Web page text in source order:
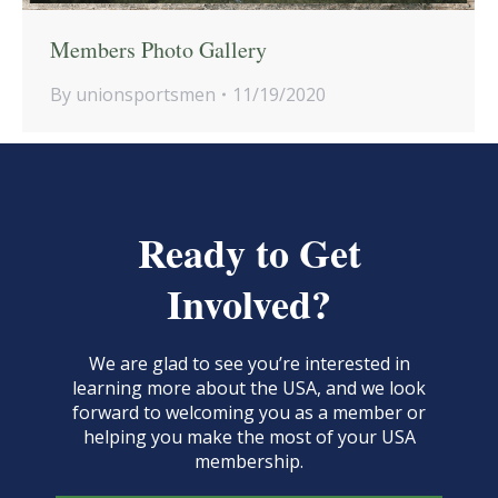
Members Photo Gallery
By unionsportsmen 11/19/2020
Ready to Get
Involved?
We are glad to see you’re interested in
learning more about the USA, and we look
forward to welcoming you as a member or
helping you make the most of your USA
membership.